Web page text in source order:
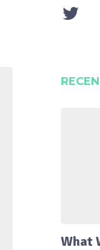
What